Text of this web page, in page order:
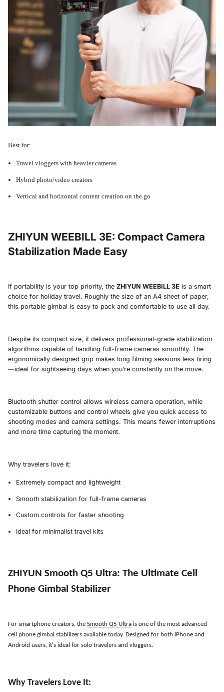
Best for:
Travel vloggers with heavier cameras
Hybrid photo/video creators
Vertical and horizontal content creation on the go
ZHIYUN WEEBILL 3E: Compact Camera
Stabilization Made Easy
If portability is your top priority, the ZHIYUN WEEBILL 3E is a smart
choice for holiday travel. Roughly the size of an A4 sheet of paper,
this portable gimbal is easy to pack and comfortable to use all day.
Despite its compact size, it delivers professional-grade stabilization
algorithms capable of handling full-frame cameras smoothly. The
ergonomically designed grip makes long filming sessions less tiring
—ideal for sightseeing days when you’re constantly on the move.
Bluetooth shutter control allows wireless camera operation, while
customizable buttons and control wheels give you quick access to
shooting modes and camera settings. This means fewer interruptions
and more time capturing the moment.
Why travelers love it:
Extremely compact and lightweight
Smooth stabilization for full-frame cameras
Custom controls for faster shooting
Ideal for minimalist travel kits
ZHIYUN Smooth Q5 Ultra: The Ultimate Cell
Phone Gimbal Stabilizer
For smartphone creators, the Smooth Q5 Ultra is one of the most advanced
cell phone gimbal stabilizers available today. Designed for both iPhone and
Android users, it's ideal for solo travelers and vloggers.
Why Travelers Love It: